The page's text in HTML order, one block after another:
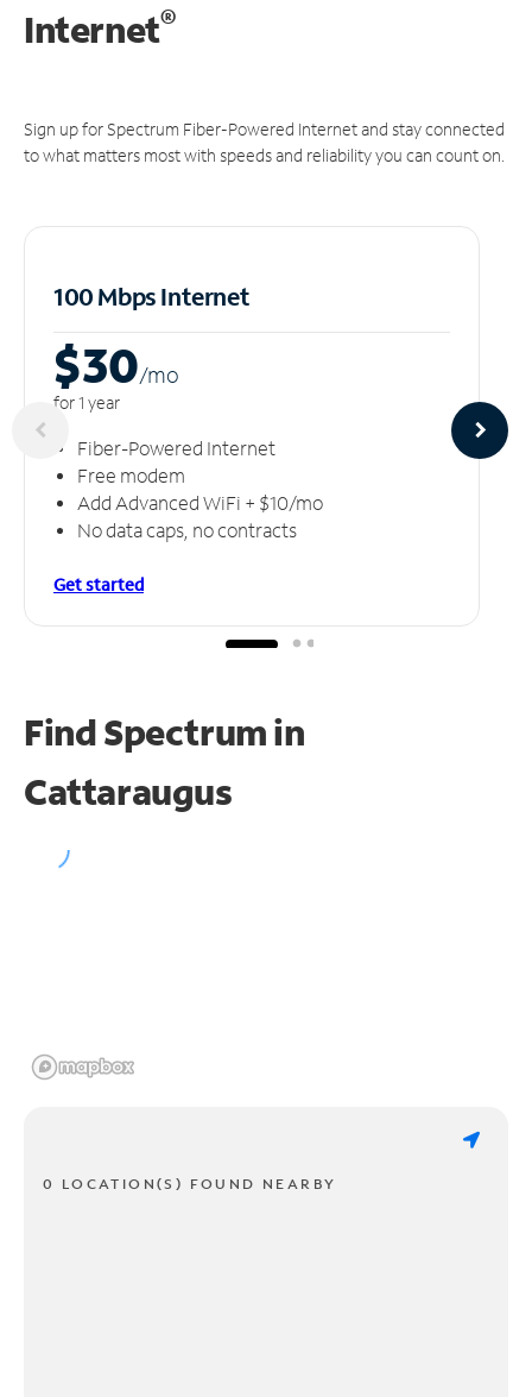
Internet®
Sign up for Spectrum Fiber-Powered Internet and stay connected
to what matters most with speeds and reliability you can count on.
100 Mbps Internet
$30/mo
for 1 year
Fiber-Powered Internet
Free modem
Add Advanced WiFi + $10/mo
No data caps, no contracts
Get started
Find Spectrum in
Cattaraugus
0 LOCATION(S) FOUND NEARBY